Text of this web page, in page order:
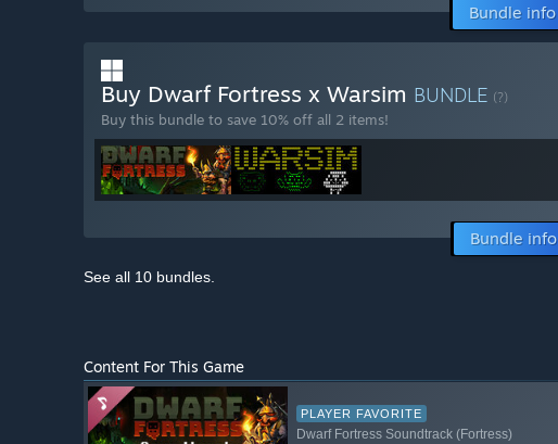
Bundle info
Buy Dwarf Fortress x Warsim BUNDLE (?)
Buy this bundle to save 10% off all 2 items!
Bundle info
See all 10 bundles.
Content For This Game
PLAYER FAVORITE
Dwarf Fortress Soundtrack (Fortress)